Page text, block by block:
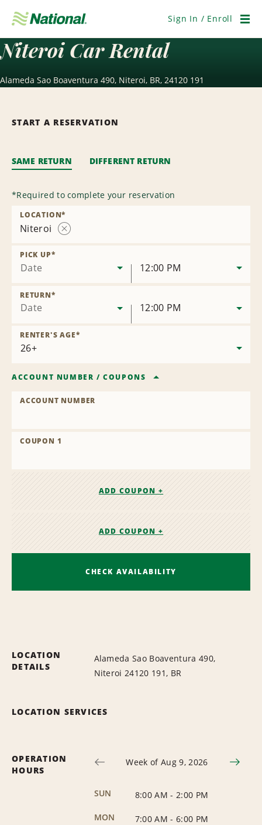
Navigation
Sign In / Enroll
Niteroi Car Rental
Alameda Sao Boaventura 490, Niteroi, BR, 24120 191
START A RESERVATION
SAME RETURN DIFFERENT RETURN
*Required to complete your reservation
Niteroi
LOCATION*
Date
PICK UP*
12:00 PM
Date
RETURN*
12:00 PM
RENTER'S AGE*
ACCOUNT NUMBER /COUPONS
ACCOUNT NUMBER
COUPON 1
ADD COUPON +
ADD COUPON +
CHECK AVAILABILITY
LOCATION
DETAILS
Alameda Sao Boaventura 490,
Niteroi 24120 191, BR
LOCATION SERVICES
OPERATION
HOURS
Week of Aug 9, 2026
SUN 8:00 AM - 2:00 PM
MON
7:00 AM - 6:00 PM